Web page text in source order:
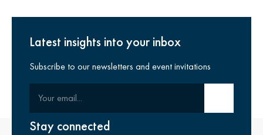
Latest insights into your inbox
Subscribe to our newsletters and event invitations
Stay connected